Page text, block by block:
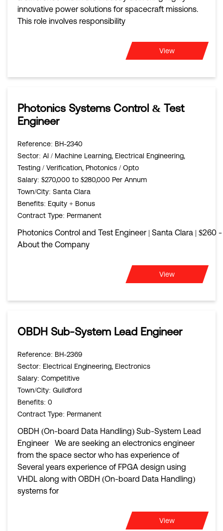
innovative power solutions for spacecraft missions.
This role involves responsibility
View
Photonics Systems Control & Test
Engineer
Reference: BH-2340
Sector: AI / Machine Learning, Electrical Engineering,
Testing / Verification, Photonics / Opto
Salary: $270,000 to $280,000 Per Annum
Town/City: Santa Clara
Benefits: Equity + Bonus
Contract Type: Permanent
Photonics Control and Test Engineer | Santa Clara | $260
About the Company
View
OBDH Sub-System Lead Engineer
Reference: BH-2369
Sector: Electrical Engineering, Electronics
Salary: Competitive
Town/City: Guildford
Benefits: 0
Contract Type: Permanent
OBDH (On-board Data Handling) Sub-System Lead
Engineer We are seeking an electronics engineer
from the space sector who has experience of
Several years experience of FPGA design using
VHDL along with OBDH (On-board Data Handling)
systems for
View